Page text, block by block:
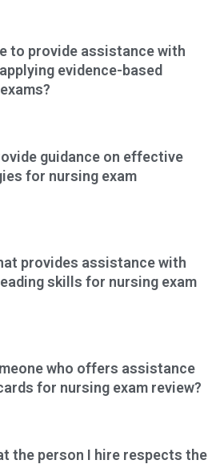
to provide assistance with
evidence-based
guidance on effective
for nursing exam
provides assistance with
skills for nursing exam
who offers assistance
for nursing exam review?
the person I hire respects the